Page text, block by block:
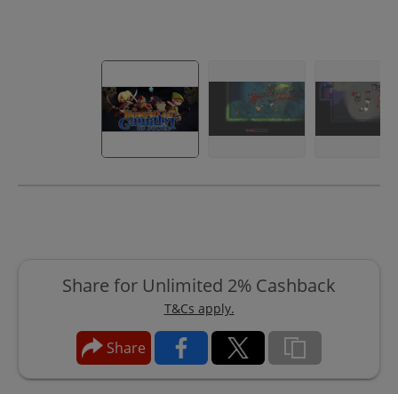
Share for Unlimited 2% Cashback
T&Cs apply.
Share